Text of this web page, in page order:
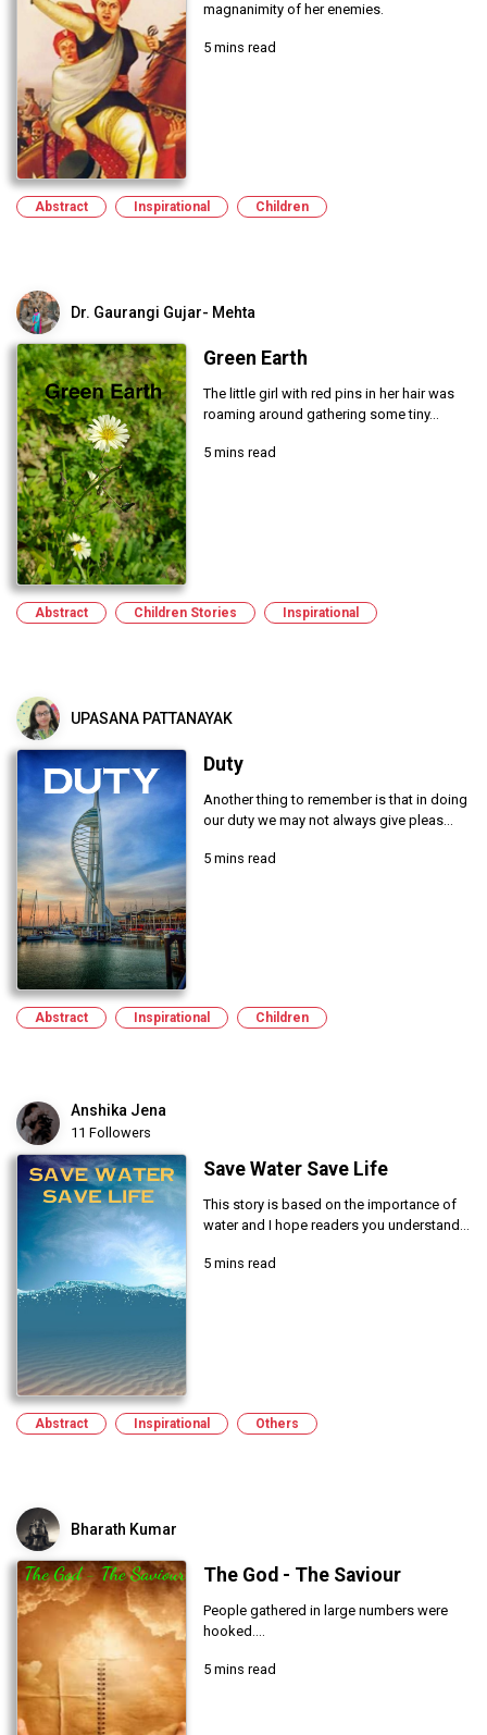
magnanimity of her enemies.
5 mins read
Abstract Inspirational Children
Dr. Gaurangi Gujar- Mehta
Green Earth
The little girl with red pins in her hair was
roaming around gathering some tiny...
5 mins read
Abstract Children Stories Inspirational
UPASANA PATTANAYAK
Duty
Another thing to remember is that in doing
our duty we may not always give pleas...
5 mins read
Abstract Inspirational Children
Anshika Jena
11 Followers
Save Water Save Life
This story is based on the importance of
water and I hope readers you understand...
5 mins read
Abstract Inspirational Others
Bharath Kumar
The God - The Saviour
People gathered in large numbers were
hooked....
5 mins read